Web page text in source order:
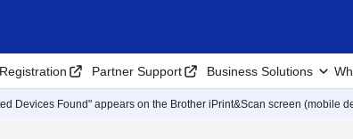
Partner Support Business Solutions
Devices Found" appears on the Brother iPrint&Scan screen (mobile